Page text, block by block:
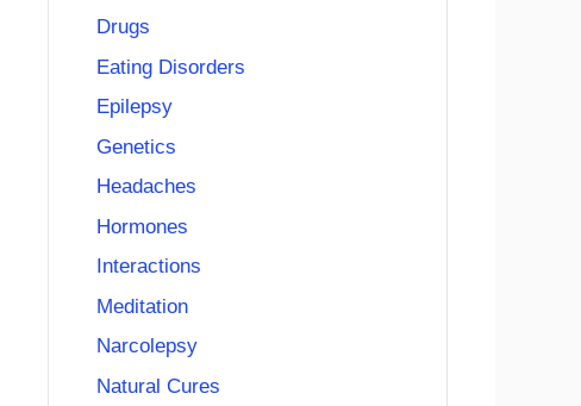
Drugs
Eating Disorders
Epilepsy
Genetics
Headaches
Hormones
Interactions
Meditation
Narcolepsy
Natural Cures